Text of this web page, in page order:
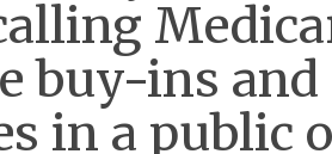
buy-ins and
in a public